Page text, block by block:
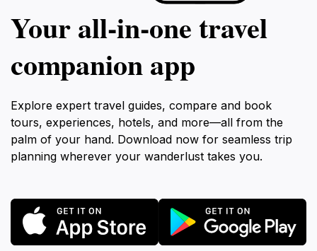
Your all‑in‑one travel
companion app
Explore expert travel guides, compare and book
tours, experiences, hotels, and more—all from the
palm of your hand. Download now for seamless trip
planning wherever your wanderlust takes you.